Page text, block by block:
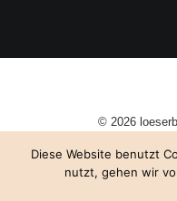
© 2026
Diese Website benutzt
nutzt, gehen wir